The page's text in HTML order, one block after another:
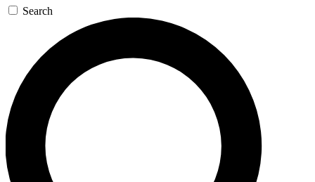
Search